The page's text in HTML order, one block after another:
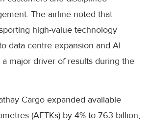
The airline noted that
high-value technology
data centre expansion and AI
a major driver of results during the
Cargo expanded available
(AFTKs) by 4% to 7.63 billion,